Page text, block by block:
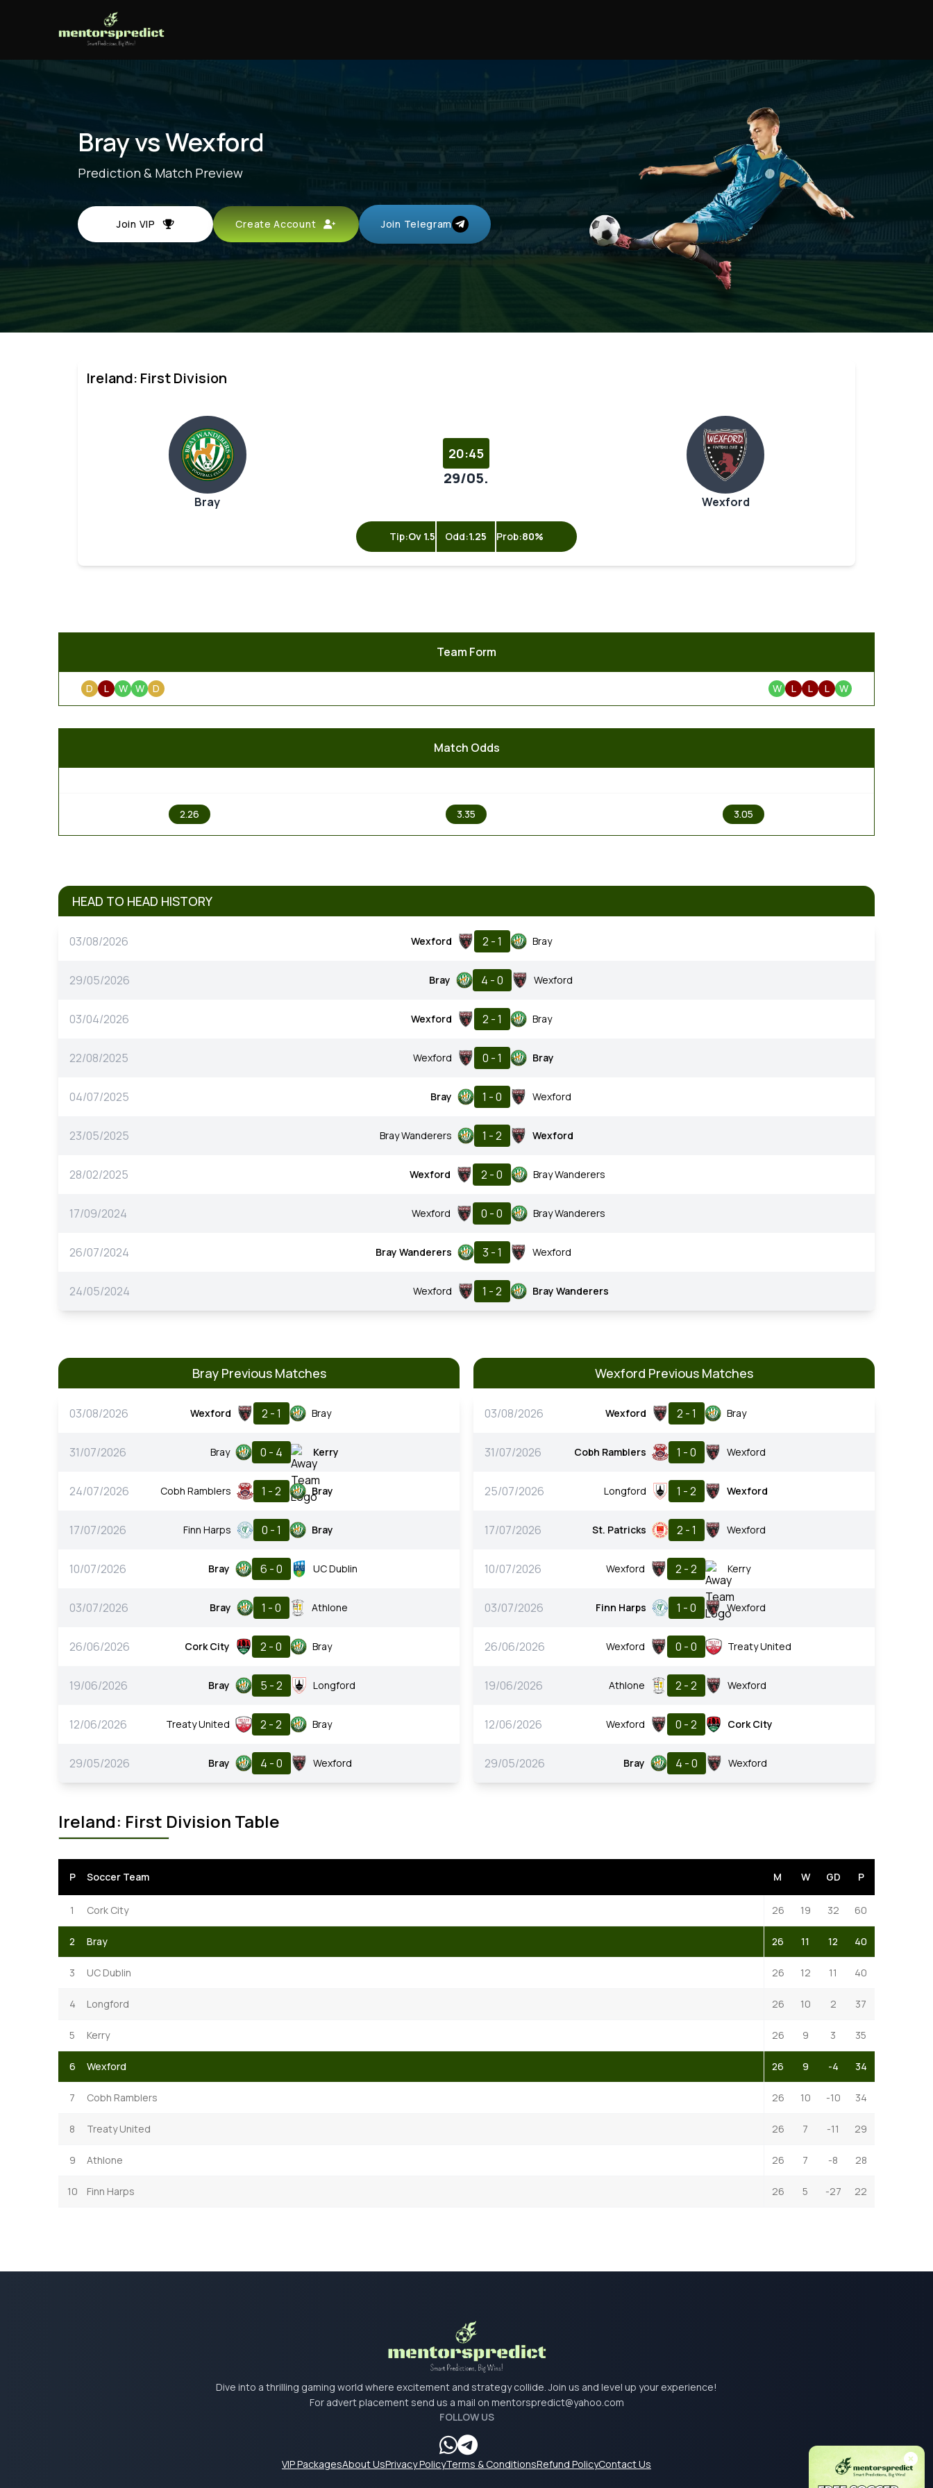
Bray vs Wexford
Prediction & Match Preview
Join VIP Create Account Join Telegram
Ireland: First Division
Bray
20:45
29/05.
Wexford
Tip:Ov 1.5 Odd:1.25 Prob:80%
Team Form
D L W W D W L L L W
Match Odds
2.26 3.35 3.05
HEAD TO HEAD HISTORY
03/08/2026 Wexford 2 - 1 Bray
29/05/2026 Bray 4 - 0 Wexford
03/04/2026 Wexford 2 - 1 Bray
22/08/2025 Wexford 0 - 1 Bray
04/07/2025 Bray 1 - 0 Wexford
23/05/2025 Bray Wanderers 1 - 2 Wexford
28/02/2025 Wexford 2 - 0 Bray Wanderers
17/09/2024 Wexford 0 - 0 Bray Wanderers
26/07/2024 Bray Wanderers 3 - 1 Wexford
24/05/2024 Wexford 1 - 2 Bray Wanderers
Bray Previous Matches
03/08/2026 Wexford 2 - 1 Bray
31/07/2026 Bray 0 - 4 Kerry
24/07/2026 Cobh Ramblers 1 - 2 Bray
17/07/2026 Finn Harps 0 - 1 Bray
10/07/2026 Bray 6 - 0 UC Dublin
03/07/2026 Bray 1 - 0 Athlone
26/06/2026 Cork City 2 - 0 Bray
19/06/2026 Bray 5 - 2 Longford
12/06/2026 Treaty United 2 - 2 Bray
29/05/2026 Bray 4 - 0 Wexford
Wexford Previous Matches
03/08/2026 Wexford 2 - 1 Bray
31/07/2026 Cobh Ramblers 1 - 0 Wexford
25/07/2026 Longford 1 - 2 Wexford
17/07/2026 St. Patricks 2 - 1 Wexford
10/07/2026 Wexford 2 - 2 Kerry
03/07/2026 Finn Harps 1 - 0 Wexford
26/06/2026 Wexford 0 - 0 Treaty United
19/06/2026 Athlone 2 - 2 Wexford
12/06/2026 Wexford 0 - 2 Cork City
29/05/2026 Bray 4 - 0 Wexford
Ireland: First Division Table
P Soccer Team M W GD P
1 Cork City 26 19 32 60
2 Bray 26 11 12 40
3 UC Dublin 26 12 11 40
4 Longford 26 10 2 37
5 Kerry 26 9 3 35
6 Wexford 26 9 -4 34
7 Cobh Ramblers 26 10 -10 34
8 Treaty United 26 7 -11 29
9 Athlone 26 7 -8 28
10 Finn Harps 26 5 -27 22
Dive into a thrilling gaming world where excitement and strategy collide. Join us and level up your experience!
For advert placement send us a mail on mentorspredict@yahoo.com
FOLLOW US
VIP PackagesAbout UsPrivacy PolicyTerms & ConditionsRefund PolicyContact Us